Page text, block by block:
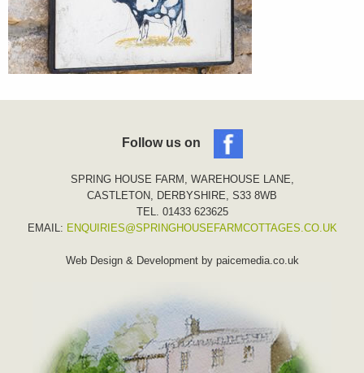
Follow us on
SPRING HOUSE FARM, WAREHOUSE LANE,
CASTLETON, DERBYSHIRE, S33 8WB
TEL. 01433 623625
EMAIL: ENQUIRIES@SPRINGHOUSEFARMCOTTAGES.CO.UK
Web Design & Development by paicemedia.co.uk